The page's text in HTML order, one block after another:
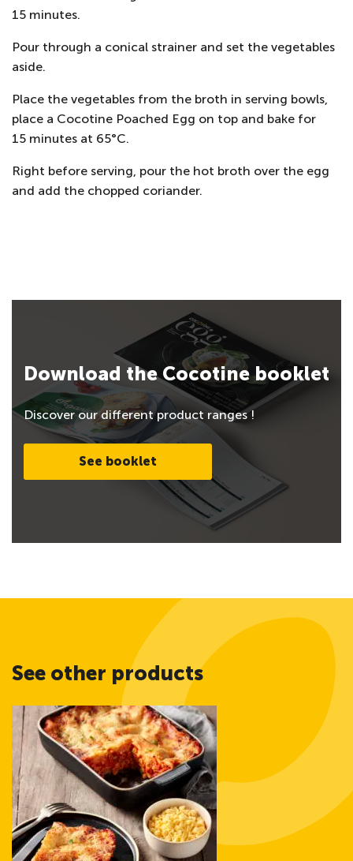
15 minutes.
Pour through a conical strainer and set the vegetables
aside.
Place the vegetables from the broth in serving bowls,
place a Cocotine Poached Egg on top and bake for
15 minutes at 65°C.
Right before serving, pour the hot broth over the egg
and add the chopped coriander.
Download the Cocotine booklet
Discover our different product ranges !
See booklet
See other products